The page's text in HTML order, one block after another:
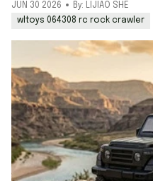
JUN 30 2026
By: LIJIAO SHE
wltoys 064308 rc rock crawler